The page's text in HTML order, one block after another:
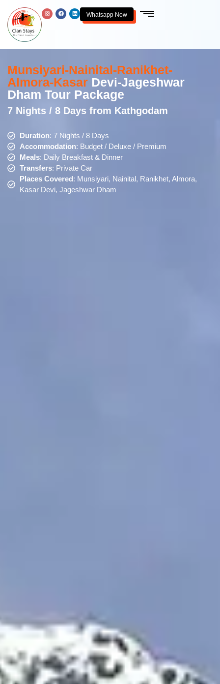
Whatsapp Now
Munsiyari-Nainital-Ranikhet-
Almora-Kasar Devi-Jageshwar
Dham Tour Package
7 Nights / 8 Days from Kathgodam
Duration: 7 Nights / 8 Days
Accommodation: Budget / Deluxe / Premium
Meals: Daily Breakfast & Dinner
Transfers: Private Car
Places Covered: Munsiyari, Nainital, Ranikhet, Almora,
Kasar Devi, Jageshwar Dham